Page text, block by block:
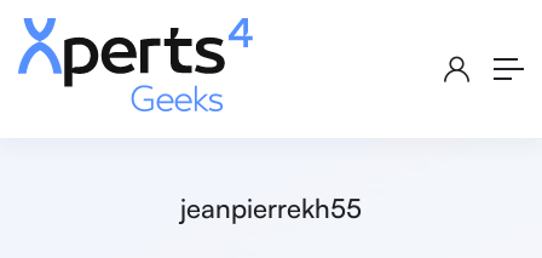
jeanpierrekh55